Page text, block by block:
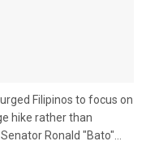
Filipinos to focus on
hike rather than
Ronald "Bato"...